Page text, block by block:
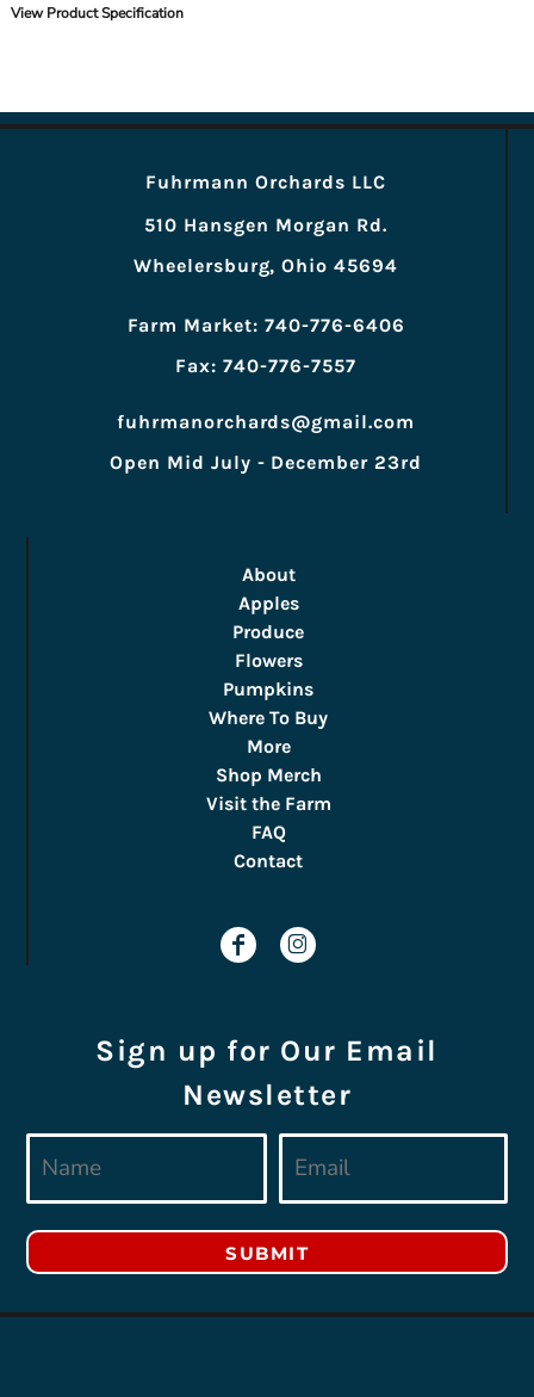
View Product Specification
Fuhrmann Orchards LLC
510 Hansgen Morgan Rd.
Wheelersburg, Ohio 45694
Farm Market: 740-776-6406
Fax: 740-776-7557
fuhrmanorchards@gmail.com
Open Mid July - December 23rd
About
Apples
Produce
Flowers
Pumpkins
Where To Buy
More
Shop Merch
Visit the Farm
FAQ
Contact
Sign up for Our Email
Newsletter
SUBMIT